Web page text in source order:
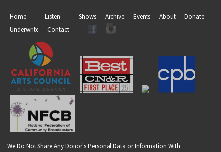
Home Listen Shows Archive Events About
Donate
Underwrite
Contact
We Do Not Share Any Donor's Personal Data or Information With